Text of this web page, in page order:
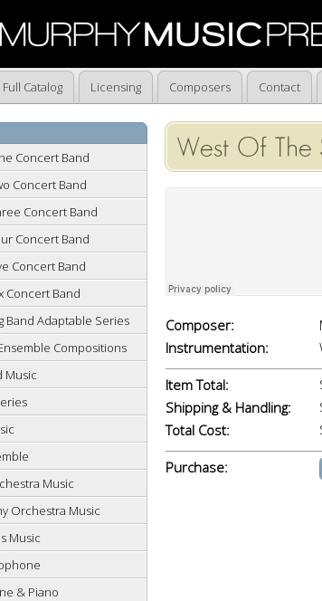
Full Catalog Licensing Composers Contact
Concert Band
Concert Band
Concert Band
Concert Band
Concert Band
Concert Band
Band Adaptable Series
Compositions
Music
Music
Orchestra Music
Music
& Piano
West Of The
Composer:
Instrumentation:
Item Total:
Shipping & Handling:
Total Cost:
Purchase: